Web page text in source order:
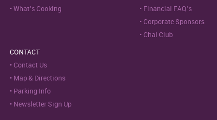
What’s Cooking
Financial FAQ’s
Corporate Sponsors
Chai Club
CONTACT
Contact Us
Map & Directions
Parking Info
Newsletter Sign Up